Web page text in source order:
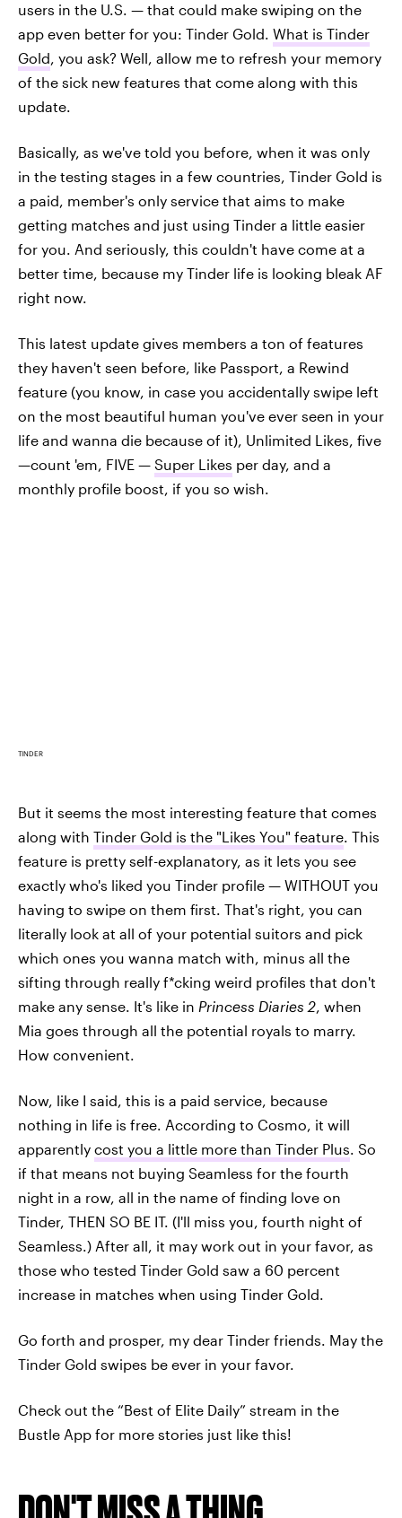
users in the U.S. — that could make swiping on the
app even better for you: Tinder Gold. What is Tinder
Gold, you ask? Well, allow me to refresh your memory
of the sick new features that come along with this
update.
Basically, as we've told you before, when it was only
in the testing stages in a few countries, Tinder Gold is
a paid, member's only service that aims to make
getting matches and just using Tinder a little easier
for you. And seriously, this couldn't have come at a
better time, because my Tinder life is looking bleak AF
right now.
This latest update gives members a ton of features
they haven't seen before, like Passport, a Rewind
feature (you know, in case you accidentally swipe left
on the most beautiful human you've ever seen in your
life and wanna die because of it), Unlimited Likes, five
—count 'em, FIVE — Super Likes per day, and a
monthly profile boost, if you so wish.
TINDER
But it seems the most interesting feature that comes
along with Tinder Gold is the "Likes You" feature. This
feature is pretty self-explanatory, as it lets you see
exactly who's liked you Tinder profile — WITHOUT you
having to swipe on them first. That's right, you can
literally look at all of your potential suitors and pick
which ones you wanna match with, minus all the
sifting through really f*cking weird profiles that don't
make any sense. It's like in Princess Diaries 2, when
Mia goes through all the potential royals to marry.
How convenient.
Now, like I said, this is a paid service, because
nothing in life is free. According to Cosmo, it will
apparently cost you a little more than Tinder Plus. So
if that means not buying Seamless for the fourth
night in a row, all in the name of finding love on
Tinder, THEN SO BE IT. (I'll miss you, fourth night of
Seamless.) After all, it may work out in your favor, as
those who tested Tinder Gold saw a 60 percent
increase in matches when using Tinder Gold.
Go forth and prosper, my dear Tinder friends. May the
Tinder Gold swipes be ever in your favor.
Check out the “Best of Elite Daily” stream in the
Bustle App for more stories just like this!